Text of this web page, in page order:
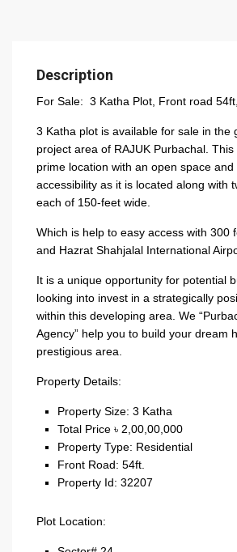
Description
For Sale: 3 Katha Plot, Front road
3 Katha plot is available for sale in the
project area of RAJUK Purbachal.
prime location with an open space and
accessibility as it is located along with
each of 150-feet wide.
Which is help to easy access with 300
and Hazrat Shahjalal International
It is a unique opportunity for potential
looking into invest in a strategically
within this developing area. We
Agency” help you to build your dream
prestigious area.
Property Details:
Property Size: 3 Katha
Total Price ৳ 2,00,00,000
Property Type: Residential
Front Road: 54ft.
Property Id: 32207
Plot Location: